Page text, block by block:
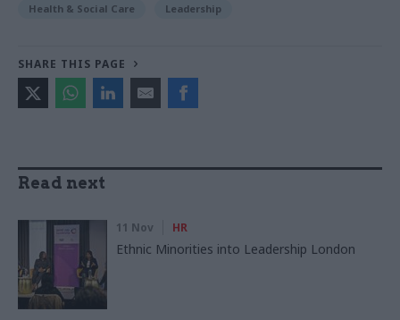
Health & Social Care Leadership
SHARE THIS PAGE
Read next
11 Nov HR
Ethnic Minorities into Leadership London